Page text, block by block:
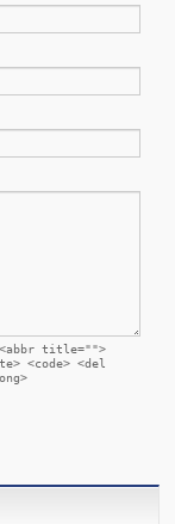
title="">
<code> <del